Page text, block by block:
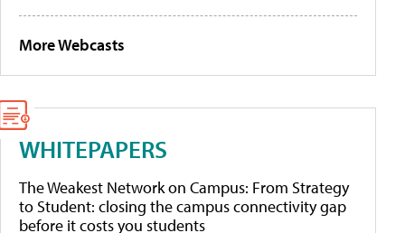
More Webcasts
WHITEPAPERS
The Weakest Network on Campus: From Strategy
to Student: closing the campus connectivity gap
before it costs you students